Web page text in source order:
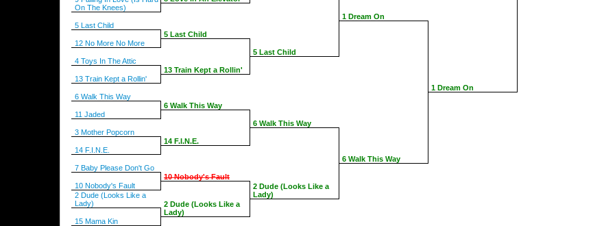
On The Knees)
5 Last Child
12 No More No More
4 Toys In The Attic
13 Train Kept a Rollin'
6 Walk This Way
11 Jaded
3 Mother Popcorn
14 F.I.N.E.
7 Baby Please Don't Go
10 Nobody's Fault
2 Dude (Looks Like a
Lady)
15 Mama Kin
5 Last Child
13 Train Kept a Rollin'
6 Walk This Way
14 F.I.N.E.
10 Nobody's Fault
2 Dude (Looks Like a
Lady)
5 Last Child
6 Walk This Way
2 Dude (Looks Like a
Lady)
1 Dream On
6 Walk This Way
1 Dream On